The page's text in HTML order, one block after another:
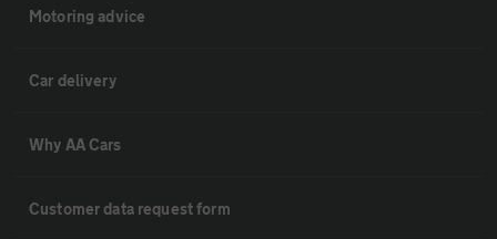
Motoring advice
Car delivery
Why AA Cars
Customer data request form